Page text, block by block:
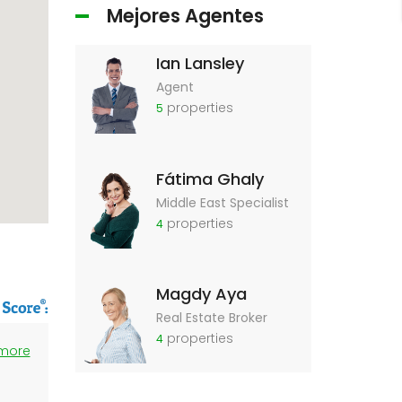
Mejores Agentes
Ian Lansley
Agent
5 properties
Fátima Ghaly
Middle East Specialist
4properties
Magdy Aya
Real Estate Broker
4properties